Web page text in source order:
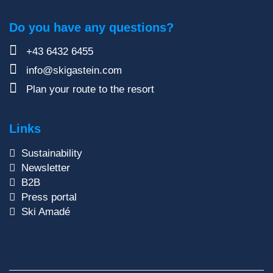
Do you have any questions?
+43 6432 6455
info@skigastein.com
Plan your route to the resort
Links
Sustainability
Newsletter
B2B
Press portal
Ski Amadé